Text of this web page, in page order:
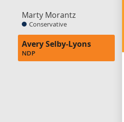
Marty Morantz
Conservative
Avery Selby-Lyons
NDP